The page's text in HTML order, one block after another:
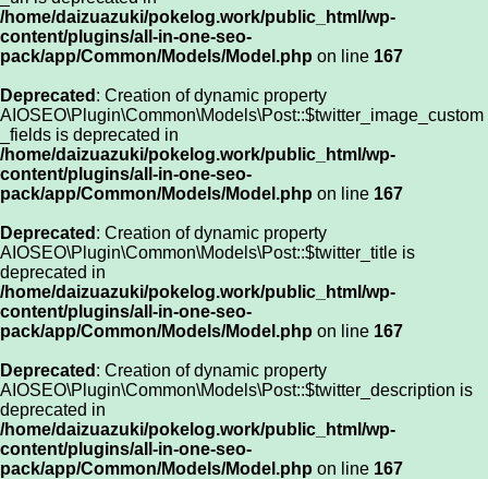
/home/daizuazuki/pokelog.work/public_html/wp-
content/plugins/all-in-one-seo-
pack/app/Common/Models/Model.php on line 167
Deprecated : Creation of dynamic property
AIOSEO\Plugin\Common\Models\Post::$twitter_image_custom
_fields is deprecated in
/home/daizuazuki/pokelog.work/public_html/wp-
content/plugins/all-in-one-seo-
pack/app/Common/Models/Model.php on line 167
Deprecated : Creation of dynamic property
AIOSEO\Plugin\Common\Models\Post::$twitter_title is
deprecated in
/home/daizuazuki/pokelog.work/public_html/wp-
content/plugins/all-in-one-seo-
pack/app/Common/Models/Model.php on line 167
Deprecated : Creation of dynamic property
AIOSEO\Plugin\Common\Models\Post::$twitter_description is
deprecated in
/home/daizuazuki/pokelog.work/public_html/wp-
content/plugins/all-in-one-seo-
pack/app/Common/Models/Model.php on line 167